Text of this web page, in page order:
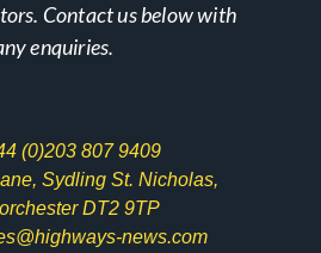
Contact us below with
enquiries.
(0)203 807 9409
Sydling St. Nicholas,
DT2 9TP
news.com